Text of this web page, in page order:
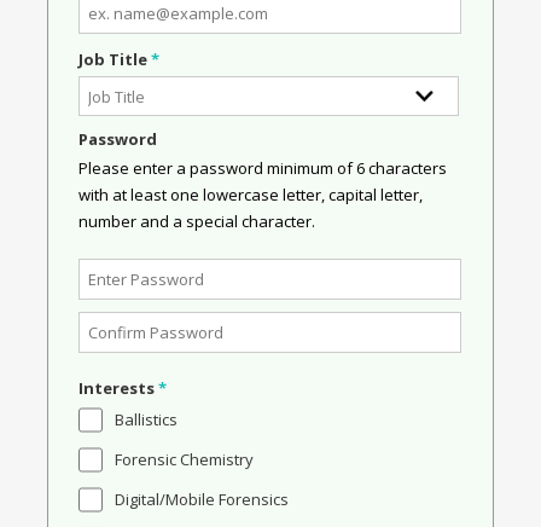
Job Title*
Password
Please enter a password minimum of 6 characters
with at least one lowercase letter, capital letter,
number and a special character.
Interests*
Ballistics
Forensic Chemistry
Digital/Mobile Forensics